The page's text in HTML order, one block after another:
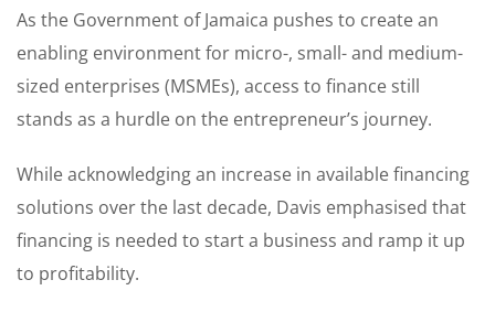
As the Government of Jamaica pushes to create an
enabling environment for micro-, small- and medium-
sized enterprises (MSMEs), access to finance still
stands as a hurdle on the entrepreneur’s journey.
While acknowledging an increase in available financing
solutions over the last decade, Davis emphasised that
financing is needed to start a business and ramp it up
to profitability.